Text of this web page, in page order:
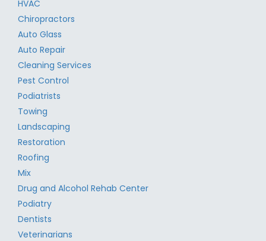
HVAC
Chiropractors
Auto Glass
Auto Repair
Cleaning Services
Pest Control
Podiatrists
Towing
Landscaping
Restoration
Roofing
Mix
Drug and Alcohol Rehab Center
Podiatry
Dentists
Veterinarians